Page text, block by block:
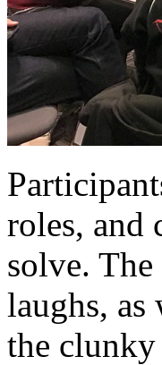
roles, and
solve.
laughs, as
the clunky